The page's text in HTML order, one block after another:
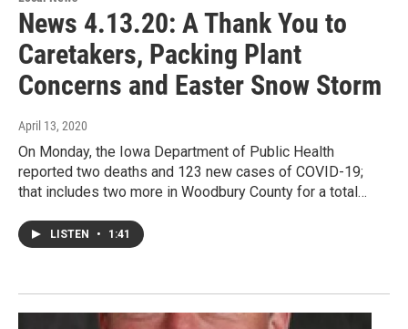
News 4.13.20: A Thank You to
Caretakers, Packing Plant
Concerns and Easter Snow Storm
April 13, 2020
On Monday, the Iowa Department of Public Health
reported two deaths and 123 new cases of COVID-19;
that includes two more in Woodbury County for a total…
LISTEN • 1:41